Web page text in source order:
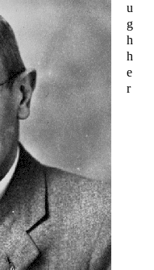
u
g
h
h
e
r